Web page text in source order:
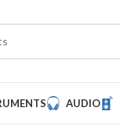
AUDIO